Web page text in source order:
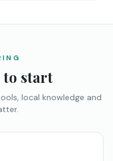
to start
local knowledge and